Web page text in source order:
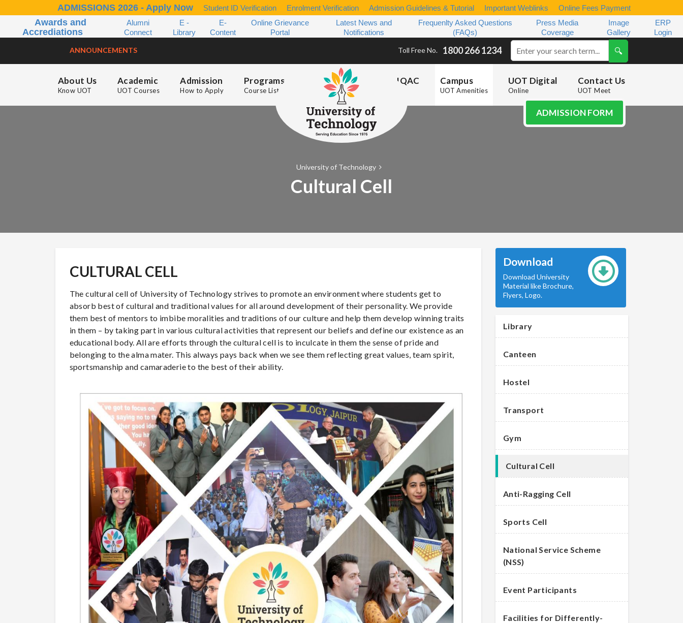
ADMISSIONS 2026 - Apply Now Student ID Verification Enrolment Verification Admission Guidelines & Tutorial Important Weblinks Online Fees Payment
Awards and
Accrediations
Alumni
Connect
E -
Library
E-
Content
Online Grievance
Portal
Latest News and
Notifications
Frequenlty Asked Questions
(FAQs)
Press Media
Coverage
Image
Gallery
ERP
Login
ANNOUNCEMENTS Toll Free No. 1800 266 1234
About Us
Know UOT
Academic
UOT Courses
Admission
How to Apply
Programs
Course List
IQAC Campus
UOT Amenities
UOT Digital
Online
Contact Us
UOT Meet
ADMISSION FORM
University of Technology
Cultural Cell
CULTURAL CELL
The cultural cell of University of Technology strives to promote an environment where students get to
absorb best of cultural and traditional values for all around development of their personality. We provide
them best of mentors to imbibe moralities and traditions of our culture and help them develop winning traits
in them – by taking part in various cultural activities that represent our beliefs and define our existence as an
educational body. All are efforts through the cultural cell is to inculcate in them the sense of pride and
belonging to the alma mater. This always pays back when we see them reflecting great values, team spirit,
sportsmanship and camaraderie to the best of their ability.
Download
Download University
Material like Brochure,
Flyers, Logo.
Library
Canteen
Hostel
Transport
Gym
Cultural Cell
Anti-Ragging Cell
Sports Cell
National Service Scheme
(NSS)
Event Participants
Facilities for Differently-